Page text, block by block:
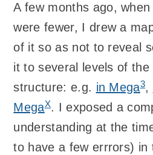
A few months ago,
were fewer, I drew a
of it so as not to reveal
it to several levels of the
structure: e.g. in Mega3,
MegaX. I exposed a
understanding at the
to have a few errrors) in